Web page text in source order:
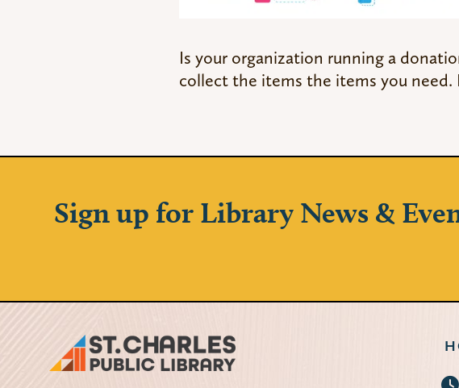
Is your organization running a
collect the items the items you need.
Sign up for Library News &